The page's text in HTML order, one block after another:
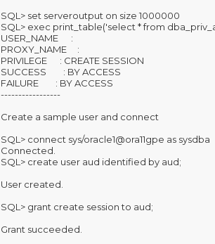
SQL> set serveroutput on size 1000000
SQL> exec print_table('select * from
USER_NAME :
PROXY_NAME :
PRIVILEGE : CREATE SESSION
SUCCESS : BY ACCESS
FAILURE : BY ACCESS
-----------------
Create a sample user and connect
SQL> connect sys/oracle1@ora11gpe as sysdba
Connected.
SQL> create user aud identified by aud;
User created.
SQL> grant create session to aud;
Grant succeeded.